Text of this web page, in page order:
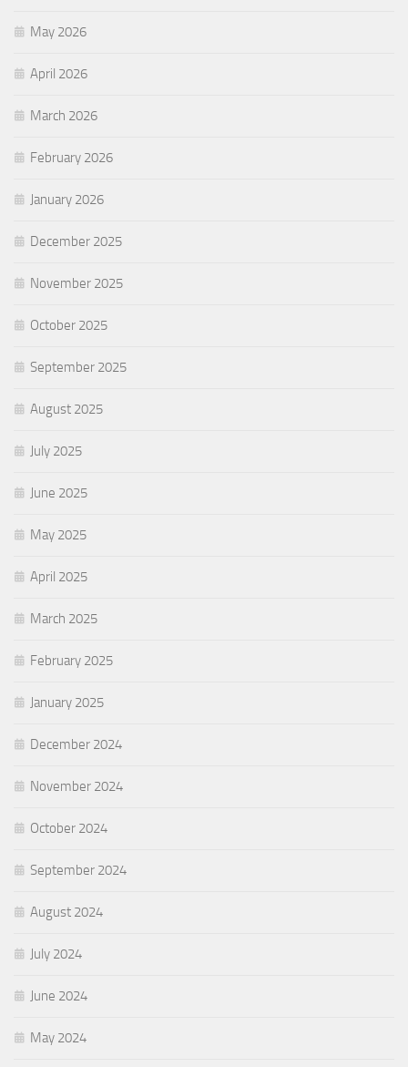
May 2026
April 2026
March 2026
February 2026
January 2026
December 2025
November 2025
October 2025
September 2025
August 2025
July 2025
June 2025
May 2025
April 2025
March 2025
February 2025
January 2025
December 2024
November 2024
October 2024
September 2024
August 2024
July 2024
June 2024
May 2024